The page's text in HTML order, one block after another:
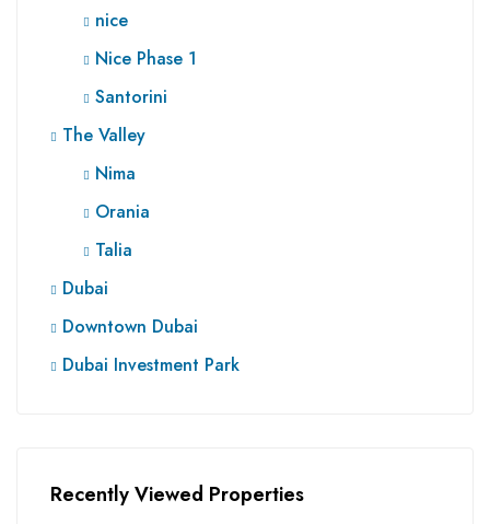
nice
Nice Phase 1
Santorini
The Valley
Nima
Orania
Talia
Dubai
Downtown Dubai
Dubai Investment Park
Recently Viewed Properties